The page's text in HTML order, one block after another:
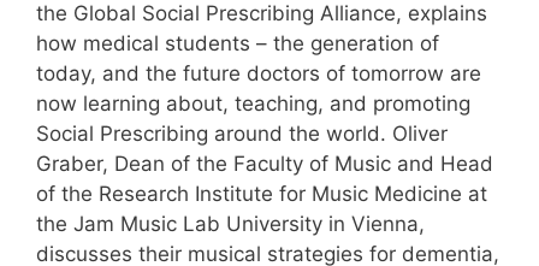
the Global Social Prescribing Alliance, explains
how medical students – the generation of
today, and the future doctors of tomorrow are
now learning about, teaching, and promoting
Social Prescribing around the world. Oliver
Graber, Dean of the Faculty of Music and Head
of the Research Institute for Music Medicine at
the Jam Music Lab University in Vienna,
discusses their musical strategies for dementia,